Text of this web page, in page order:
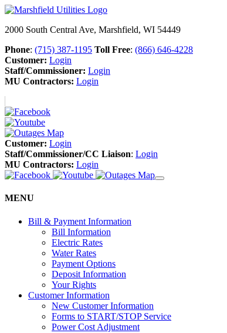
2000 South Central Ave, Marshfield, WI 54449
Phone: (715) 387-1195 Toll Free: (866) 646-4228
Customer: Login
Staff/Commissioner: Login
MU Contractors: Login
Customer: Login
Staff/Commissioner/CC Liaison: Login
MU Contractors: Login
MENU
Bill & Payment Information
Bill Information
Electric Rates
Water Rates
Payment Options
Deposit Information
Your Rights
Customer Information
New Customer Information
Forms to START/STOP Service
Power Cost Adjustment